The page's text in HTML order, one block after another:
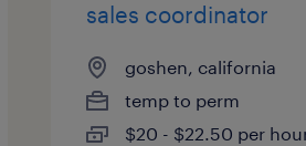
sales coordinator
goshen, california
temp to perm
$20 - $22.50 per